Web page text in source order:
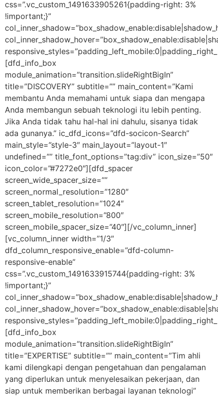
css=”.vc_custom_1491633905261{padding-right: 3%
!important;}”
[dfd_info_box
module_animation=”transition.slideRightBigIn”
title=”DISCOVERY” subtitle=”” main_content=”Kami
membantu Anda memahami untuk siapa dan mengapa
Anda membangun sebuah teknologi itu lebih penting.
Jika Anda tidak tahu hal-hal ini dahulu, sisanya tidak
ada gunanya.” ic_dfd_icons=”dfd-socicon-Search”
main_style=”style-3″ main_layout=”layout-1″
undefined=”” title_font_options=”tag:div” icon_size=”50″
icon_color=”#7272e0″][dfd_spacer
screen_wide_spacer_size=””
screen_normal_resolution=”1280″
screen_tablet_resolution=”1024″
screen_mobile_resolution=”800″
screen_mobile_spacer_size=”40″][/vc_column_inner]
[vc_column_inner width=”1/3″
dfd_column_responsive_enable=”dfd-column-
responsive-enable”
css=”.vc_custom_1491633915744{padding-right: 3%
!important;}”
[dfd_info_box
module_animation=”transition.slideRightBigIn”
title=”EXPERTISE” subtitle=”” main_content=”Tim ahli
kami dilengkapi dengan pengetahuan dan pengalaman
yang diperlukan untuk menyelesaikan pekerjaan, dan
siap untuk memberikan berbagai layanan teknologi”